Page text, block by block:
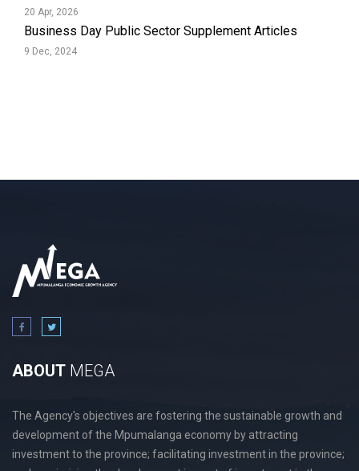
20 Apr, 2026
Business Day Public Sector Supplement Articles
9 Dec, 2024
ABOUT MEGA
The Agency's objectives are fostering the sustainable growth and
development of the Mpumalanga economy by attracting
investment to the province; facilitating investment in the province;